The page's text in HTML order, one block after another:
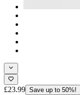
£23.99 Save up to 50%!